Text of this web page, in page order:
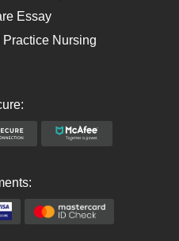
Essay
Nursing